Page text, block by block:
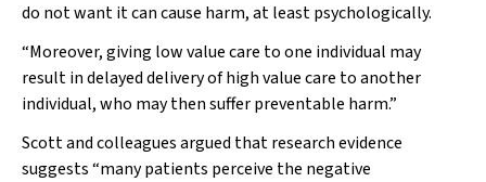
do not want it can cause harm, at least psychologically.
“Moreover, giving low value care to one individual may
result in delayed delivery of high value care to another
individual, who may then suffer preventable harm.”
Scott and colleagues argued that research evidence
suggests “many patients perceive the negative